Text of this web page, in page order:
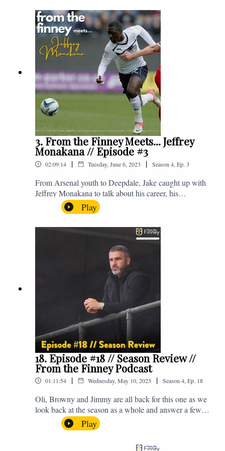
Instagram. We're @fromthefinney on all of those
platforms, or you can email us on -
fromthefinney@gmail.com
3. From the Finney Meets... Jeffrey
Monakana // Episode #3
02:09:14 | Tuesday, June 6, 2023 | Season 4 Ep. 3
From Arsenal youth to Deepdale, Jake caught up with
Jeffrey Monakana to talk about his career, his
experiences in football and lots about Graham Westley.
Enjoy! If you have any questions for us, feel free to get
in touch on Twitter, Facebook or Instagram. We're
@fromthefinney on all of those platforms, or you can
email us on - fromthefinney@gmail.com
Play
18. Episode #18 // Season Review //
From the Finney Podcast
01:11:54 | Wednesday, May 10, 2023 | Season 4 Ep. 18
Oli, Browny and Jimmy are all back for this one as we
look back at the season as a whole and answer a few
listener questions. Enjoy! For those who don't know,
Jake's wife gave birth to a premature baby earlier this
year and we're supporting Baby Beat, a charity that
Play